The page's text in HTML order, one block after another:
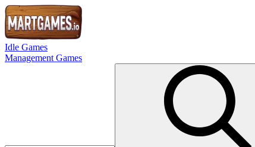
Idle Games
Management Games